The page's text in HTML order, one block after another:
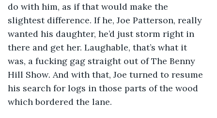
do with him, as if that would make the
slightest difference. If he, Joe Patterson, really
wanted his daughter, he’d just storm right in
there and get her. Laughable, that’s what it
was, a fucking gag straight out of The Benny
Hill Show. And with that, Joe turned to resume
his search for logs in those parts of the wood
which bordered the lane.